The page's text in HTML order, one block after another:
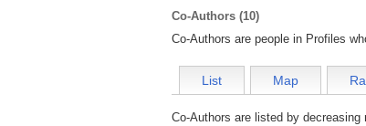
Co-Authors (10)
Co-Authors are people in Profiles
List Map
Co-Authors are listed by